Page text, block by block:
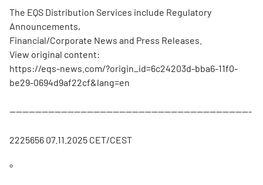
The EQS Distribution Services include Regulatory
Announcements,
Financial/Corporate News and Press Releases.
View original content:
https://eqs-news.com/?origin_id=6c24203d-bba6-11f0-
be29-0694d9af22cf&lang=en
---------------------------------------------------------------------------
2225656 07.11.2025 CET/CEST
°